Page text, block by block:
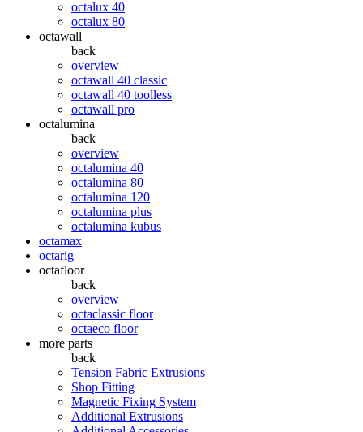
octalux 40
octalux 80
octawall
back
overview
octawall 40 classic
octawall 40 toolless
octawall pro
octalumina
back
overview
octalumina 40
octalumina 80
octalumina 120
octalumina plus
octalumina kubus
octamax
octarig
octafloor
back
overview
octaclassic floor
octaeco floor
more parts
back
Tension Fabric Extrusions
Shop Fitting
Magnetic Fixing System
Additional Extrusions